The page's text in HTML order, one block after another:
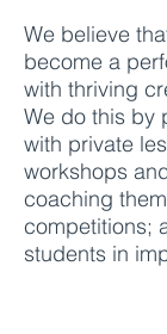
We believe
become a
with thriving
We do this by
with private
workshops
coaching
competitions;
students in